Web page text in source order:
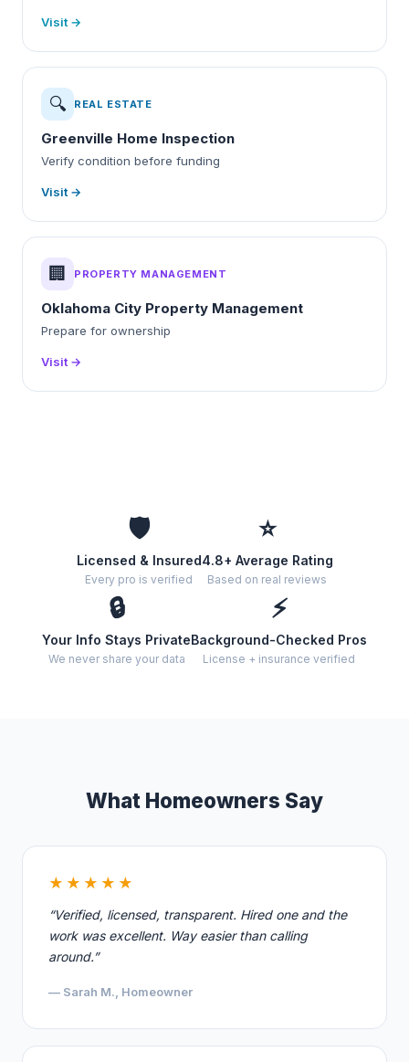
Visit →
🔍 REAL ESTATE
Greenville Home Inspection
Verify condition before funding
Visit →
🏢 PROPERTY MANAGEMENT
Oklahoma City Property Management
Prepare for ownership
Visit →
🛡️
Licensed & Insured
Every pro is verified
⭐
4.8+ Average Rating
Based on real reviews
🔒
Your Info Stays Private
We never share your data
⚡
Background-Checked Pros
License + insurance verified
What Homeowners Say
★★★★★
“Verified, licensed, transparent. Hired one and the
work was excellent. Way easier than calling
around.”
— Sarah M., Homeowner